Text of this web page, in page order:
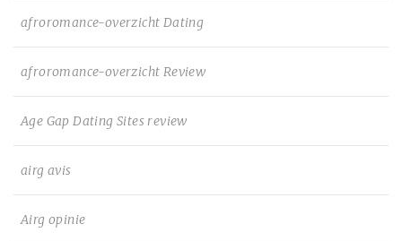
afroromance-overzicht Dating
afroromance-overzicht Review
Age Gap Dating Sites review
airg avis
Airg opinie